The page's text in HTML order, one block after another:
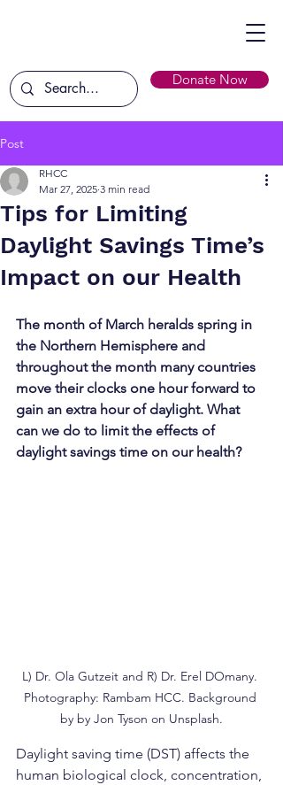
Donate Now
Post
Tips for Limiting
Daylight Savings Time’s
Impact on our Health
RHCC
Mar 27, 2025 3 min read
The month of March heralds spring in
the Northern Hemisphere and
throughout the month many countries
move their clocks one hour forward to
gain an extra hour of daylight. What
can we do to limit the effects of
daylight savings time on our health?
L) Dr. Ola Gutzeit and R) Dr. Erel DOmany.
Photography: Rambam HCC. Background
by by Jon Tyson on Unsplash.
Daylight saving time (DST) affects the
human biological clock, concentration,